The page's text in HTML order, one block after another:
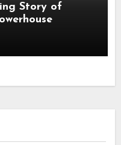
Story of